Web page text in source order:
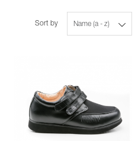
Name (a - z)
Sort by